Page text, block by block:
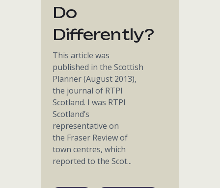
Do
Differently?
This article was
published in the Scottish
Planner (August 2013),
the journal of RTPI
Scotland. I was RTPI
Scotland’s
representative on
the Fraser Review of
town centres, which
reported to the Scot...